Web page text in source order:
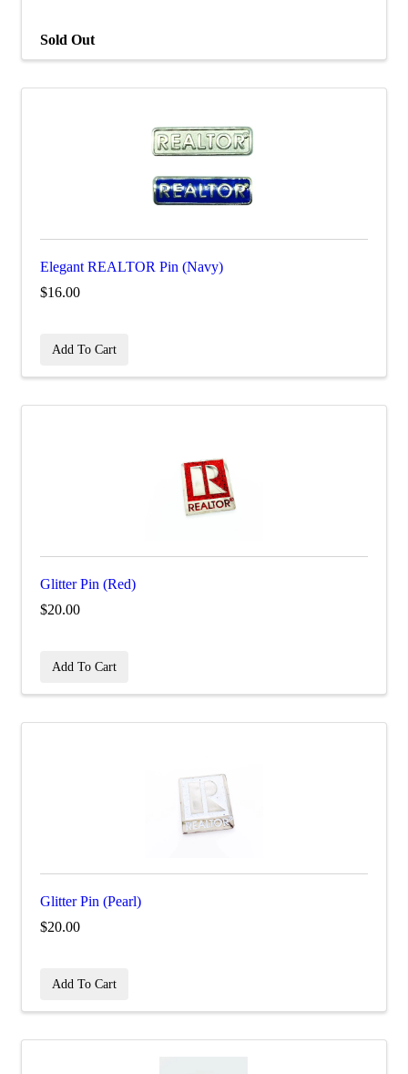
Sold Out
Elegant REALTOR Pin (Navy)
$16.00
Add To Cart
Glitter Pin (Red)
$20.00
Add To Cart
Glitter Pin (Pearl)
$20.00
Add To Cart